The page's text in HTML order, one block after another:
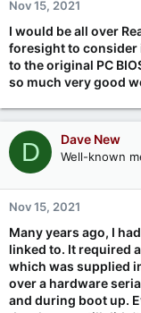
Nov 15, 2021
I would be all over
foresight to consider
to the original PC
so much very good
D Dave New
Well-known
Nov 15, 2021
Many years ago, I
linked to. It required
which was supplied
over a hardware
and during boot up.